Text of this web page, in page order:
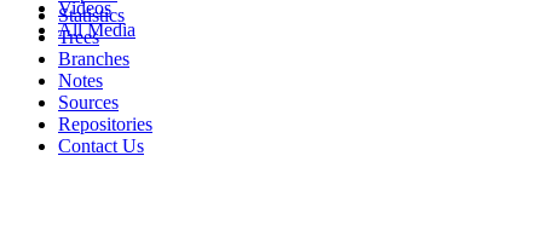
Videos
All Media
Statistics
Trees
Branches
Notes
Sources
Repositories
Contact Us